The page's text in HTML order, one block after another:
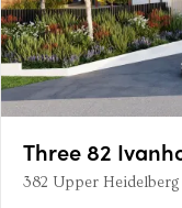
Three 82
382 Upper Heidelberg